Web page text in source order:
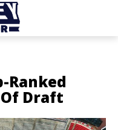
Ranked
Of Draft